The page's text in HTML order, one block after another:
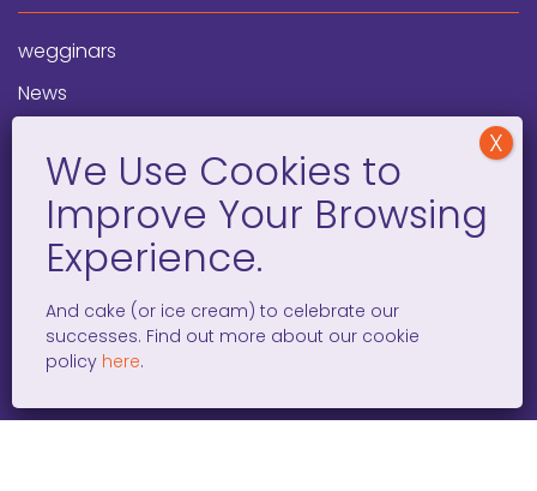
wegginars
News
Programs
Social Media
facebook
x instagramlinkedintiktok
And cake (or ice cream) to celebrate our
successes. Find out more about our cookie
policy here.